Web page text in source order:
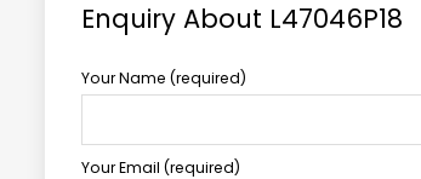
Enquiry About L47046P18
Your Name (required)
Your Email (required)